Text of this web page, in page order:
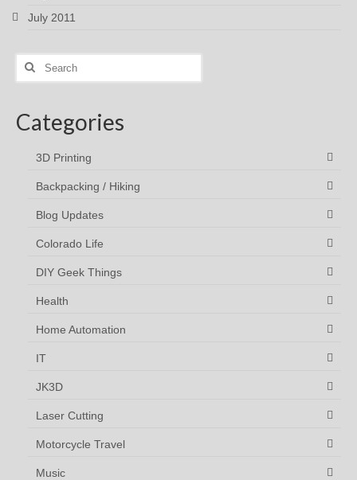
July 2011
Search
Categories
3D Printing
Backpacking / Hiking
Blog Updates
Colorado Life
DIY Geek Things
Health
Home Automation
IT
JK3D
Laser Cutting
Motorcycle Travel
Music